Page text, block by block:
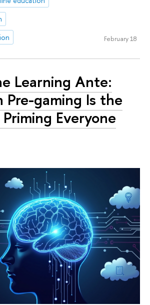
February 18
Learning Ante:
Pre-gaming Is the
Everyone